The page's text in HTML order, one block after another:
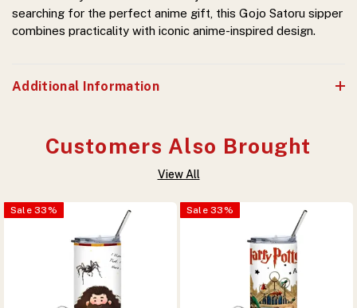
searching for the perfect anime gift, this Gojo Satoru sipper
combines practicality with iconic anime-inspired design.
Additional Information
Customers Also Brought
View All
Sale 33% Sale 33%